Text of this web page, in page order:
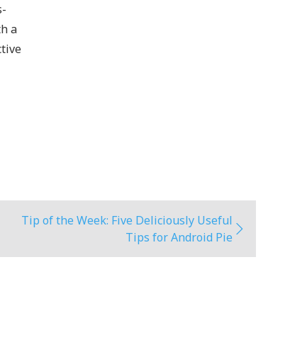
a
Tip of the Week: Five Deliciously Useful
Tips for Android Pie